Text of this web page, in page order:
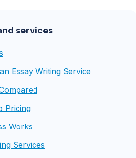
services
Essay Writing Service
Pricing
Works
Services